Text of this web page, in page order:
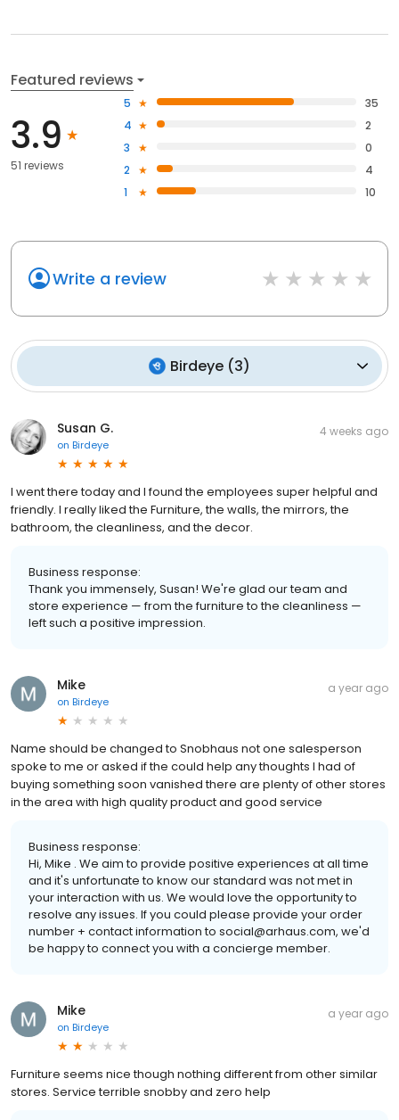
Featured reviews
3.9
51 reviews
5
35
4
2
3
0
2
4
1
10
Write a review
Birdeye (3)
Susan G.
on Birdeye
4 weeks ago
I went there today and I found the employees super helpful and
friendly. I really liked the Furniture, the walls, the mirrors, the
bathroom, the cleanliness, and the decor.
Business response:
Thank you immensely, Susan! We're glad our team and
store experience — from the furniture to the cleanliness —
left such a positive impression.
Mike
on Birdeye
a year ago
Name should be changed to Snobhaus not one salesperson
spoke to me or asked if the could help any thoughts I had of
buying something soon vanished there are plenty of other stores
in the area with high quality product and good service
Business response:
Hi, Mike . We aim to provide positive experiences at all time
and it's unfortunate to know our standard was not met in
your interaction with us. We would love the opportunity to
resolve any issues. If you could please provide your order
number + contact information to social@arhaus.com, we'd
be happy to connect you with a concierge member.
Mike
on Birdeye
a year ago
Furniture seems nice though nothing different from other similar
stores. Service terrible snobby and zero help